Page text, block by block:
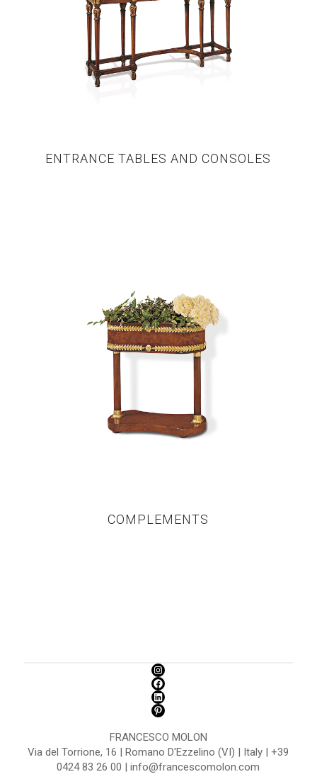
ENTRANCE TABLES AND CONSOLES
COMPLEMENTS
FRANCESCO MOLON
Via del Torrione, 16 | Romano D'Ezzelino (VI) | Italy | +39
0424 83 26 00 | info@francescomolon.com